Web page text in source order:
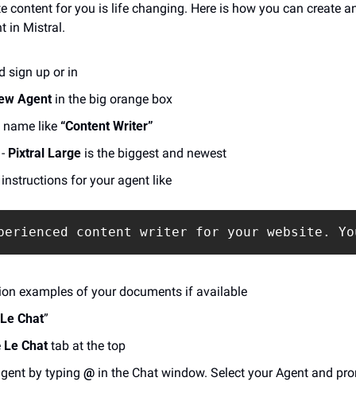
content for you is life changing. Here is how you can create
in Mistral.
sign up or in
Agent in the big orange box
name like “Content Writer”
Pixtral Large is the biggest and newest
for your agent like
content writer for your website.
examples of your documents if available
Chat”
Le Chat tab at the top
by typing @ in the Chat window. Select your Agent and